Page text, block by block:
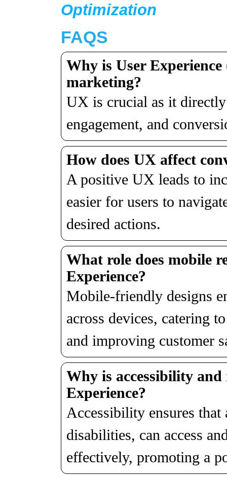
Optimization
FAQS
Why is User
marketing?
UX is crucial as it
engagement, and
How does UX affect
A positive UX leads to
easier for users to
desired actions.
What role does mobile
Experience?
Mobile-friendly designs
across devices, catering
and improving customer
Why is accessibility
Experience?
Accessibility ensures
disabilities, can access
effectively, promoting a